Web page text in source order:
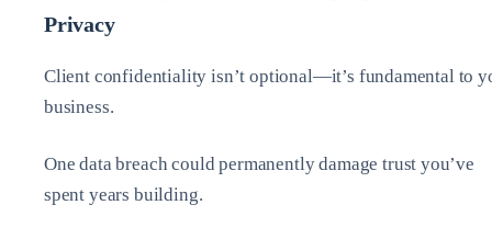
Privacy
Client confidentiality isn’t optional—it’s fundamental to
business.
One data breach could permanently damage trust you’ve
spent years building.